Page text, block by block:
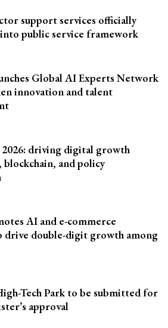
support services officially
public service framework
Global AI Experts Network
innovation and talent
driving digital growth
and policy
AI and e-commerce
drive double-digit growth among
Tech Park to be submitted for
approval